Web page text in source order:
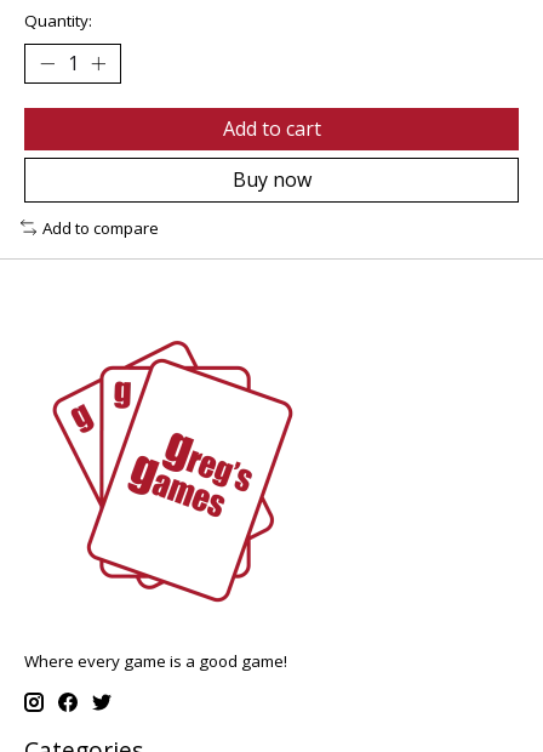
Quantity:
Add to cart
Buy now
Add to compare
Where every game is a good game!